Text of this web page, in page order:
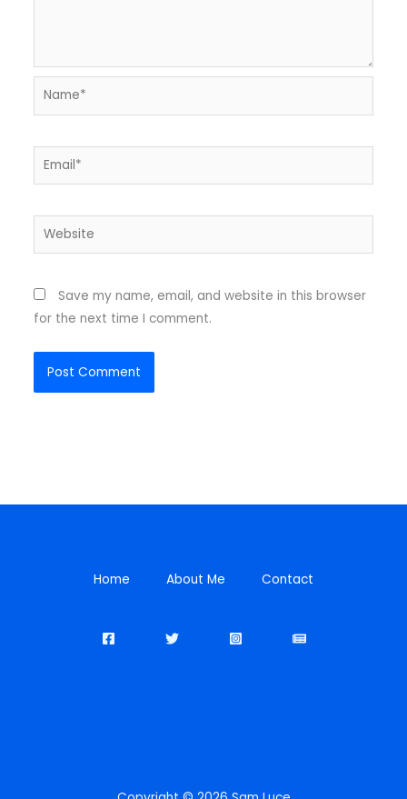
Name*
Email*
Website
Save my name, email, and website in this browser
for the next time I comment.
Home About Me Contact